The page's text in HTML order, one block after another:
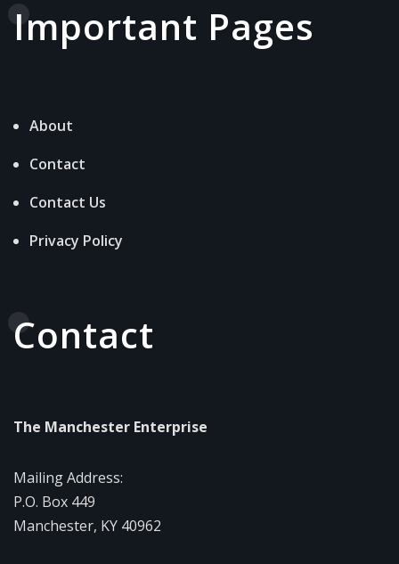
Important Pages
About
Contact
Contact Us
Privacy Policy
Contact
The Manchester Enterprise
Mailing Address:
P.O. Box 449
Manchester, KY 40962